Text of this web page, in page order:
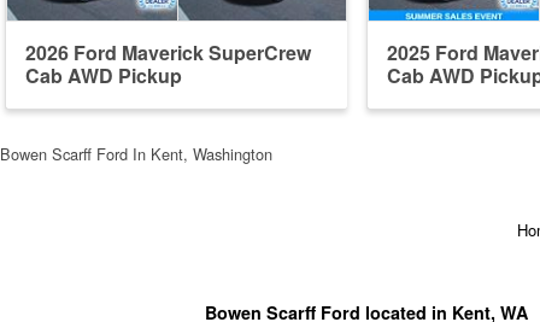
2026 Ford Maverick SuperCrew
Cab AWD Pickup
2025 Ford
Cab AWD
Bowen Scarff Ford In Kent, Washington
Bowen Scarff Ford located in Kent, WA